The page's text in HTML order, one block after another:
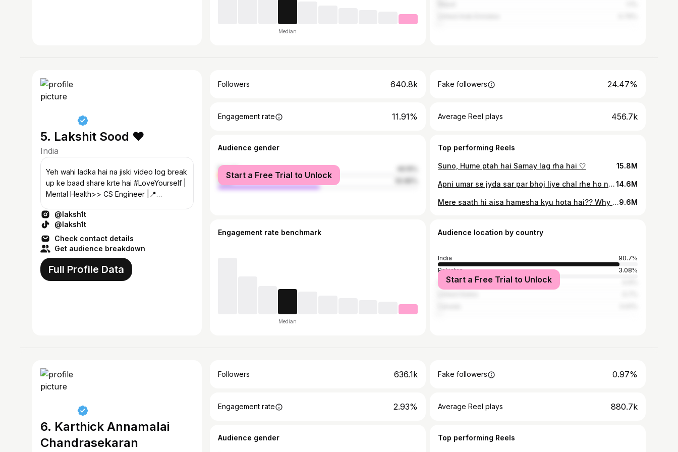
Median
5. Lakshit Sood ♥️
India
Yeh wahi ladka hai na jiski video log break
up ke baad share krte hai #LoveYourself |
Mental Health>> CS Engineer |📍
@laksh1t
@laksh1t
Check contact details
Get audience breakdown
Full Profile Data
Followers 640.8k Fake followers 24.47%
Engagement rate 11.91% Average Reel plays 456.7k
Audience gender
female
male
Start a Free Trial to Unlock
Top performing Reels
Suno, Hume ptah hai Samay lag rha hai 🤍 15.8M
Apni umar se jyda sar par bhoj liye chal rhe ho na? 🙌🏻14.6M
Mere saath hi aisa hamesha kyu hota hai?? Why Always me?9.6M
Engagement rate benchmark
Median
Audience location by country
India
90.7%
Pakistan
3.08%
Bangladesh
Start a Free Trial to Unlock
6. Karthick Annamalai
Chandrasekaran
Followers 636.1k Fake followers 0.97%
Engagement rate 2.93% Average Reel plays 880.7k
Audience gender Top performing Reels